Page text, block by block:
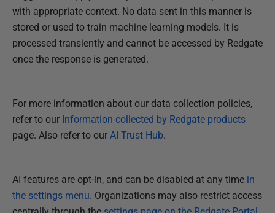
2
S
e
p
m
b
e
0
2
with appropriate context. No data sent in this manner is
stored or used to train machine learning models. It is
processed transiently and cannot be accessed by Redgate
once the response is generated.
For more information about our data collection policies,
refer to our Information collected by Redgate products
page. Also refer to our AI Trust Hub.
AI features are opt-in, and can be disabled at any time in
the settings menu. Organizations may also restrict access